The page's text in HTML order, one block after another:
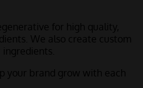
for high quality,
We also create custom
your brand grow with each